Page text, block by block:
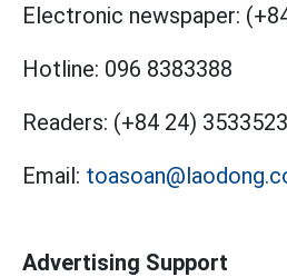
Electronic newspaper:
Hotline: 096 8383388
Readers: (+84 24)
Email:
Advertising Support